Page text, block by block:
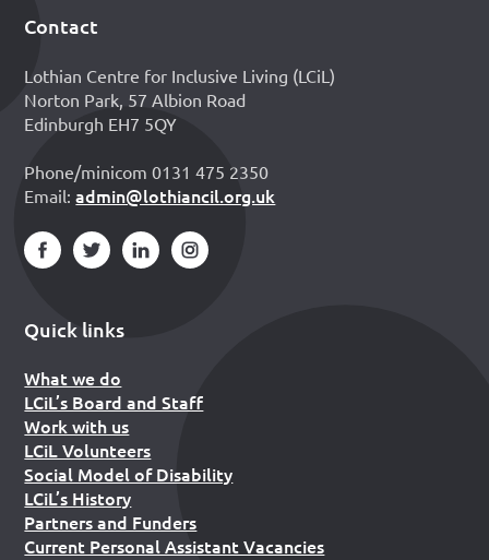
Footer
Contact
Lothian Centre for Inclusive Living (LCiL)
Norton Park, 57 Albion Road
Edinburgh EH7 5QY
Phone/minicom 0131 475 2350
Email:admin@lothiancil.org.uk
Quick links
What we do
LCiL’s Board and Staff
Work with us
LCiL Volunteers
Social Model of Disability
LCiL’s History
Partners and Funders
Current Personal Assistant Vacancies